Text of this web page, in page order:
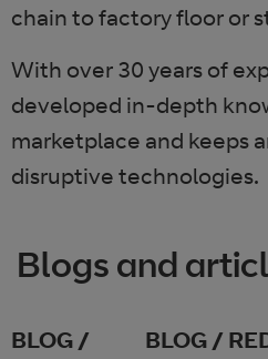
chain to factory floor or
With over 30 years of
developed in-depth
marketplace and keeps
disruptive technologies.
Blogs and
BLOG /
BLOG /